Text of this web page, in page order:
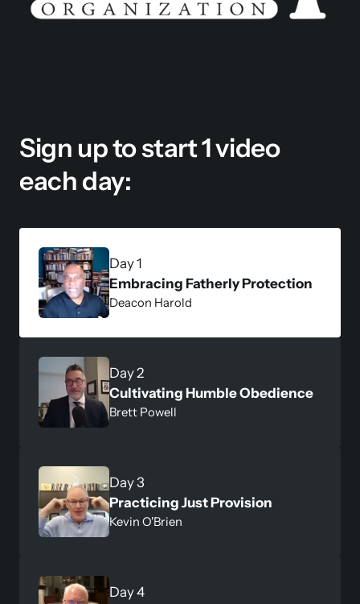
Sign up to start 1 video
each day:
Embracing Fatherly Protection
Deacon Harold
Cultivating Humble Obedience
Brett Powell
Practicing Just Provision
Kevin O'Brien